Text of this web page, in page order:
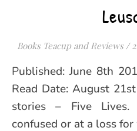
Books Teacup and Reviews /
Published: June 8th 2016 by Helene Leuschel
Read Date: August
stories – Five
confused or at a loss